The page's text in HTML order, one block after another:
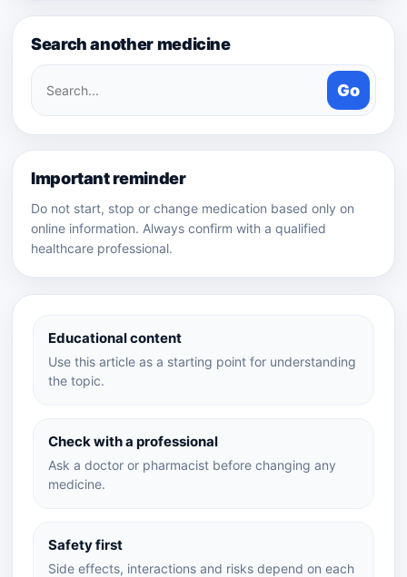
Educational content
Use this article as a starting point for understanding
the topic.
Check with a professional
Ask a doctor or pharmacist before changing any
medicine.
Safety first
Side effects, interactions and risks depend on each
Search another medicine
Search
medicines
Go
Important reminder
Do not start, stop or change medication based only on
online information. Always confirm with a qualified
healthcare professional.